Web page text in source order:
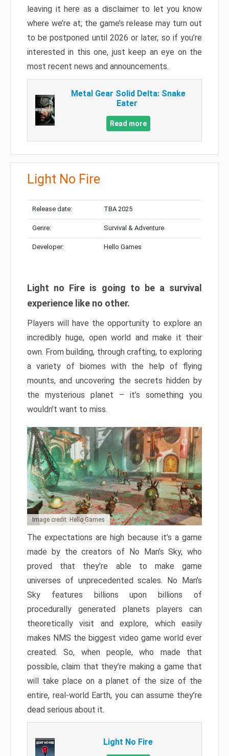
leaving it here as a disclaimer to let you know
where we’re at; the game’s release may turn out
to be postponed until 2026 or later, so if you’re
interested in this one, just keep an eye on the
most recent news and announcements.
Metal Gear Solid Delta: Snake
Eater
Read more
Light No Fire
Release date: TBA 2025
Genre: Survival & Adventure
Developer: Hello Games
Light no Fire is going to be a survival
experience like no other.
Players will have the opportunity to explore an
incredibly huge, open world and make it their
own. From building, through crafting, to exploring
a variety of biomes with the help of flying
mounts, and uncovering the secrets hidden by
the mysterious planet – it’s something you
wouldn’t want to miss.
Image credit: Hello Games
The expectations are high because it’s a game
made by the creators of No Man’s Sky, who
proved that they’re able to make game
universes of unprecedented scales. No Man’s
Sky features billions upon billions of
procedurally generated planets players can
theoretically visit and explore, which easily
makes NMS the biggest video game world ever
created. So, when people, who made that
possible, claim that they’re making a game that
will take place on a planet of the size of the
entire, real-world Earth, you can assume they’re
dead serious about it.
Light No Fire